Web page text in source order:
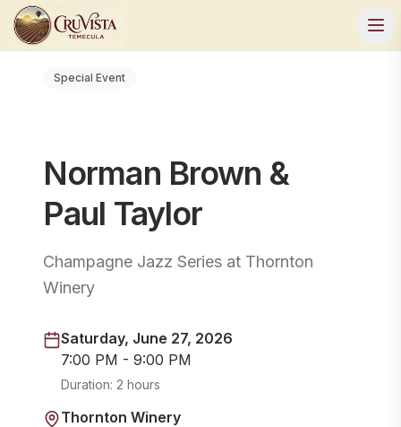
Special Event
Norman Brown &
Paul Taylor
Champagne Jazz Series at Thornton
Winery
Saturday, June 27, 2026
7:00 PM - 9:00 PM
Duration: 2 hours
Thornton Winery